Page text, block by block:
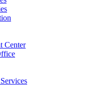
Center